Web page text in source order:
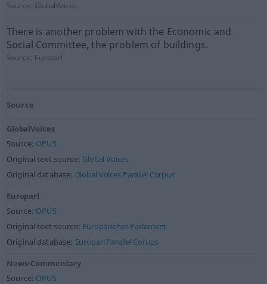
Source: GlobalVoices
There is another problem with the Economic and
Social Committee, the problem of buildings.
Source: Europarl
Source
GlobalVoices
Source: OPUS
Original text source: Global Voices
Original database: Global Voices Parallel Corpus
Europarl
Source: OPUS
Original text source: Europäisches Parlament
Original database: Europarl Parallel Corups
News-Commentary
Source: OPUS